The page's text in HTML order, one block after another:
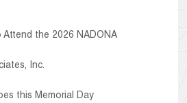
the 2026 NADONA
Inc.
this Memorial Day